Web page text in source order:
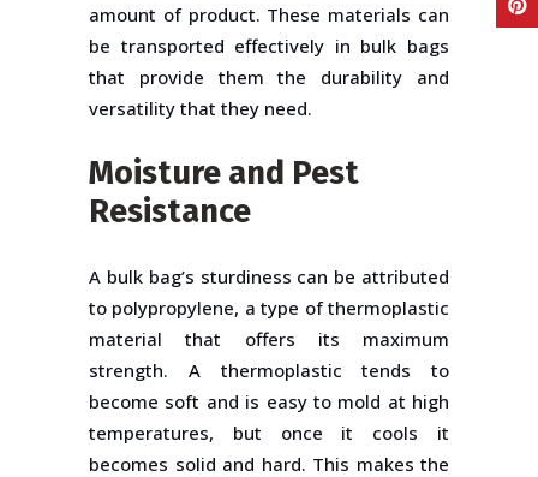
amount of product. These materials can
be transported effectively in bulk bags
that provide them the durability and
versatility that they need.
Moisture and Pest
Resistance
A bulk bag’s sturdiness can be attributed
to polypropylene, a type of thermoplastic
material that offers its maximum
strength. A thermoplastic tends to
become soft and is easy to mold at high
temperatures, but once it cools it
becomes solid and hard. This makes the